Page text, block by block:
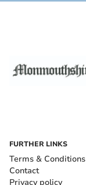
FURTHER LINKS
Terms & Conditions
Contact
Privacy policy